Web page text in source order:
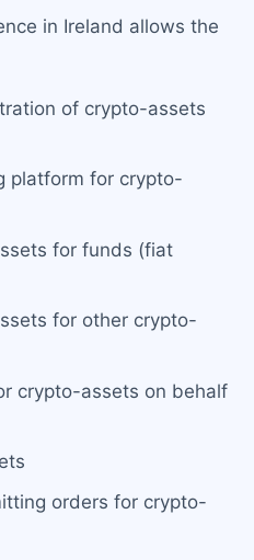
in Ireland allows the
of crypto-assets
platform for crypto-
for funds (fiat
for other crypto-
crypto-assets on behalf
orders for crypto-